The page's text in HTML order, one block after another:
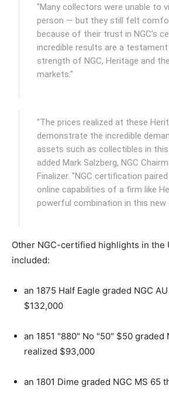
"Many collectors were unable to
person — but they still felt
because of their trust in NGC’s
incredible results are a
strength of NGC, Heritage and
markets."
"The prices realized at these
demonstrate the incredible
assets such as collectibles in
added Mark Salzberg, NGC
Finalizer. "NGC certification
online capabilities of a firm like
powerful combination in this new
Other NGC-certified highlights in the
included:
an 1875 Half Eagle graded NGC
$132,000
an 1851 "880" No "50" $50 graded
realized $93,000
an 1801 Dime graded NGC MS 65